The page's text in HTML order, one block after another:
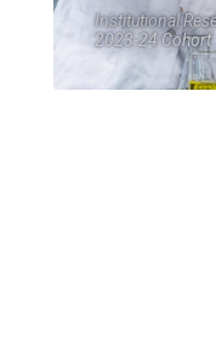
Institutional
2023-24 Cohort